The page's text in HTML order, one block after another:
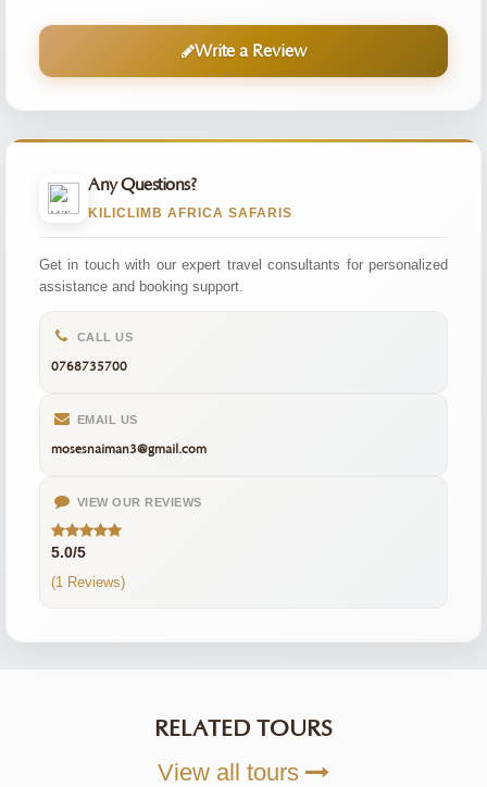
Write a Review
Any Questions?
KILICLIMB AFRICA SAFARIS
Get in touch with our expert travel consultants for personalized
assistance and booking support.
CALL US
0768735700
EMAIL US
mosesnaiman3@gmail.com
VIEW OUR REVIEWS
5.0/5
(1 Reviews)
RELATED TOURS
View all tours